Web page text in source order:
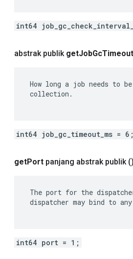
int64
abstrak publik getJobGcTimeout
How long a job needs to
collection.
int64 job_gc_timeout_ms = 6;
getPort panjang abstrak publik ()
The port for the
dispatcher may bind to
int64 port = 1;